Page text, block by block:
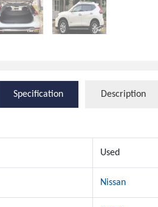
Specification Description
Used
Nissan